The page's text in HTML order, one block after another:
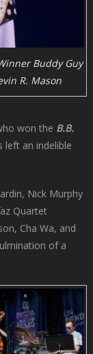
Buddy Guy
Mason
won the B.B.
left an indelible
Nick Murphy
Quartet
Cha Wa, and
of a